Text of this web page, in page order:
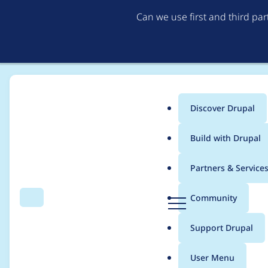
Can we use first and third
Search Menu
Main
menu
Discover Drupal
Build with Drupal
Partners & Services
Community
Support Drupal
User Menu
Breadcrumb
Usage statistics for